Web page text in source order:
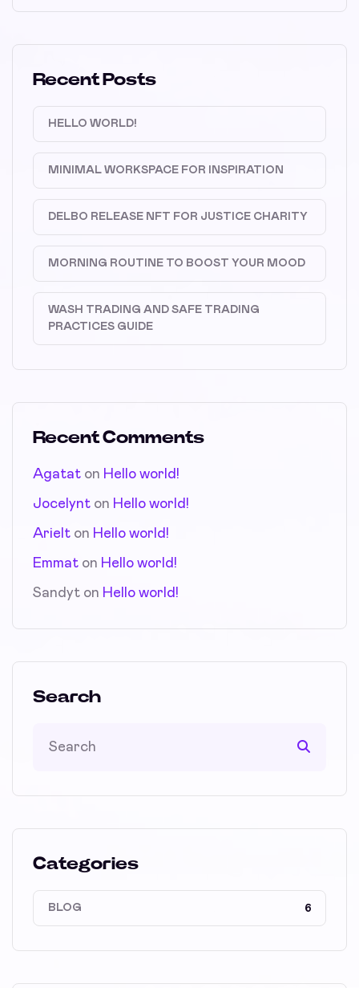
Recent Posts
HELLO WORLD!
MINIMAL WORKSPACE FOR INSPIRATION
DELBO RELEASE NFT FOR JUSTICE CHARITY
MORNING ROUTINE TO BOOST YOUR MOOD
WASH TRADING AND SAFE TRADING
PRACTICES GUIDE
Recent Comments
Agatat on Hello world!
Jocelynt on Hello world!
Arielt on Hello world!
Emmat on Hello world!
Sandyt on Hello world!
Search
Categories
BLOG 6